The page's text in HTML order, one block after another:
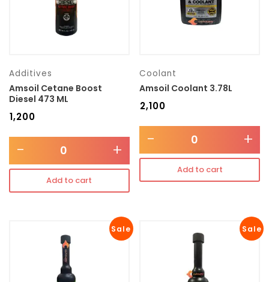
Additives
Amsoil Cetane Boost
Diesel 473 ML
1,200
- +
Add to cart
Coolant
Amsoil Coolant 3.78L
2,100
- +
Add to cart
Sale Sale